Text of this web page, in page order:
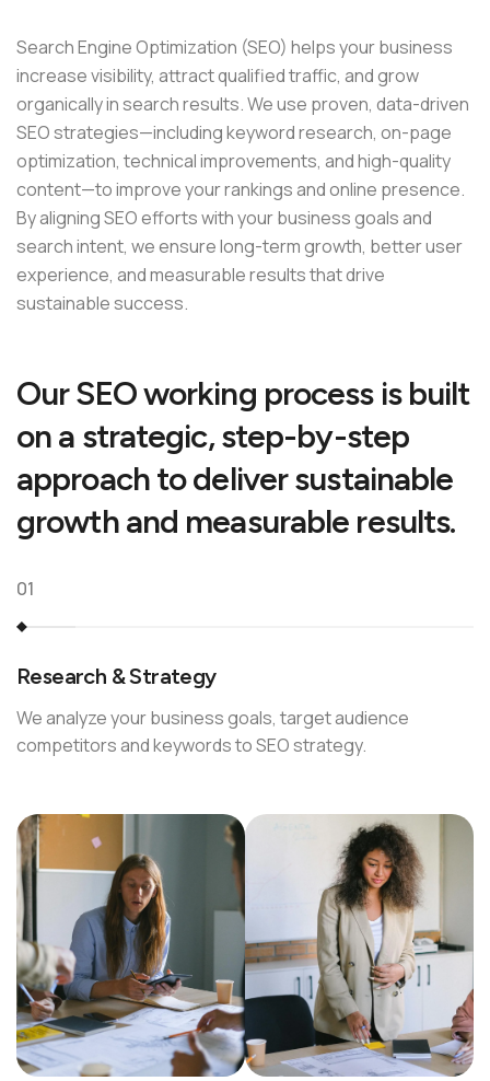
Search Engine Optimization (SEO) helps your business
increase visibility, attract qualified traffic, and grow
organically in search results. We use proven, data-driven
SEO strategies—including keyword research, on-page
optimization, technical improvements, and high-quality
content—to improve your rankings and online presence.
By aligning SEO efforts with your business goals and
search intent, we ensure long-term growth, better user
experience, and measurable results that drive
sustainable success.
OurSEOworking process is built
ona strategic,step-by-step
approachtodeliversustainable
growthand measurable results.
01
Research & Strategy
We analyze your business goals, target audience
competitors and keywords to SEO strategy.